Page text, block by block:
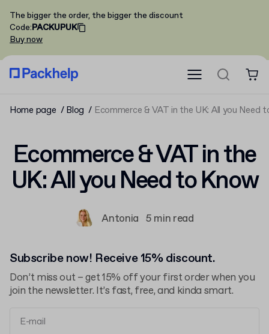
The bigger the order, the bigger the discount
Code:PACKUPUK
Buy now
Home page Blog Ecommerce & VAT in the UK: All you Need
Ecommerce & VAT in the
UK: All you Need to Know
Antonia 5 min read
Subscribe now! Receive 15% discount.
Don’t miss out – get 15% off your first order when you
join the newsletter. It’s fast, free, and kinda smart.